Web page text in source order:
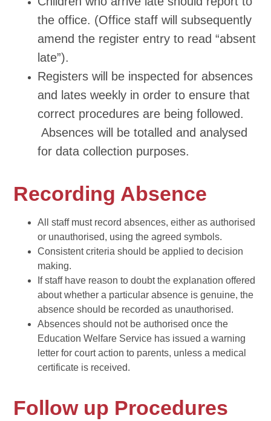
the office. (Office staff will subsequently
amend the register entry to read “absent
late”).
Registers will be inspected for absences
and lates weekly in order to ensure that
correct procedures are being followed.
Absences will be totalled and analysed
for data collection purposes.
Recording Absence
All staff must record absences, either as authorised
or unauthorised, using the agreed symbols.
Consistent criteria should be applied to decision
making.
If staff have reason to doubt the explanation offered
about whether a particular absence is genuine, the
absence should be recorded as unauthorised.
Absences should not be authorised once the
Education Welfare Service has issued a warning
letter for court action to parents, unless a medical
certificate is received.
Follow up Procedures